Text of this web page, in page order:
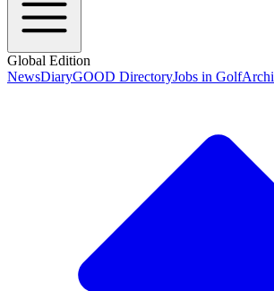
Global Edition
NewsDiaryGOOD DirectoryJobs in Golf